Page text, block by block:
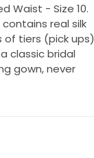
Waist - Size 10.
real silk
of tiers (pick ups)
classic bridal
gown, never